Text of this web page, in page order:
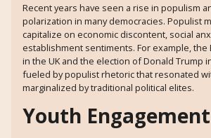
Recent years have seen a rise in populism
polarization in many democracies. Populist
capitalize on economic discontent, social
establishment sentiments. For example,
in the UK and the election of Donald Trump
fueled by populist rhetoric that resonated
marginalized by traditional political elites.
Youth Engagement